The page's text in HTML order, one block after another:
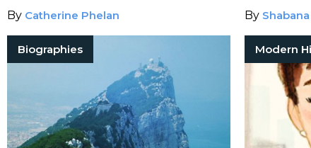
immense devastation in its wake.
By Catherine Phelan
Olympics to
By
Biographies Modern